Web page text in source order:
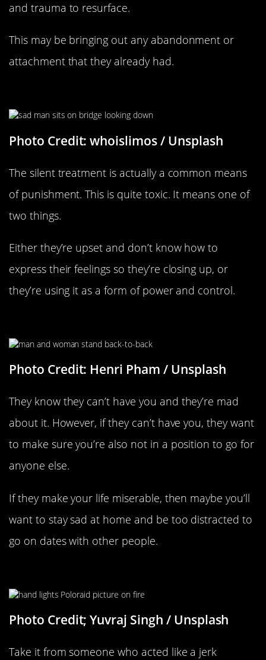
and trauma to resurface.
This may be bringing out any abandonment or
attachment that they already had.
Photo Credit: whoislimos / Unsplash
The silent treatment is actually a common means
of punishment. This is quite toxic. It means one of
two things.
Either they’re upset and don’t know how to
express their feelings so they’re closing up, or
they’re using it as a form of power and control.
Photo Credit: Henri Pham / Unsplash
They know they can’t have you and they’re mad
about it. However, if they can’t have you, they want
to make sure you’re also not in a position to go for
anyone else.
If they make your life miserable, then maybe you’ll
want to stay sad at home and be too distracted to
go on dates with other people.
Photo Credit; Yuvraj Singh / Unsplash
Take it from someone who acted like a jerk